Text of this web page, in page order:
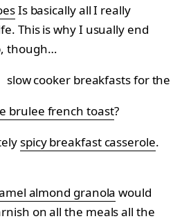
Is basically all I really
This is why I usually end
though…
brulee french toast?
spicy breakfast casserole.
almond granola would
on all the meals all the